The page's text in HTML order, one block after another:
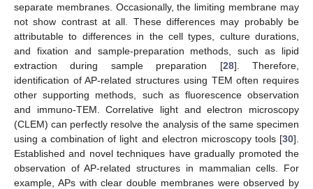
separate membranes. Occasionally, the limiting membrane may
not show contrast at all. These differences may probably be
attributable to differences in the cell types, culture durations,
and fixation and sample-preparation methods, such as lipid
extraction during sample preparation [28]. Therefore,
identification of AP-related structures using TEM often requires
other supporting methods, such as fluorescence observation
and immuno-TEM. Correlative light and electron microscopy
(CLEM) can perfectly resolve the analysis of the same specimen
using a combination of light and electron microscopy tools [30].
Established and novel techniques have gradually promoted the
observation of AP-related structures in mammalian cells. For
example, APs with clear double membranes were observed by